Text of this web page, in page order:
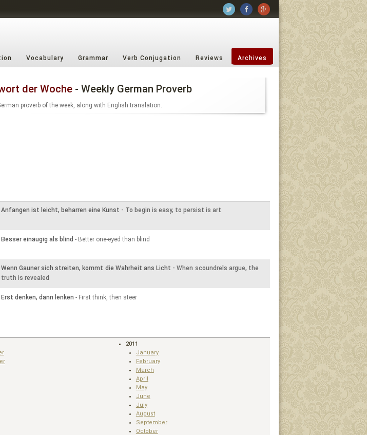
Vocabulary Grammar Verb Conjugation Reviews Archives
der Woche- Weekly German Proverb
proverb of the week, along with English translation.
Anfangen ist leicht, beharren eine Kunst - To begin is easy, to persist is art
Besser einäugig als blind - Better one-eyed than blind
Wenn Gauner sich streiten, kommt die Wahrheit ans Licht - When scoundrels argue, the
truth is revealed
Erst denken, dann lenken - First think, then steer
2011
January
February
March
April
May
June
July
August
September
October